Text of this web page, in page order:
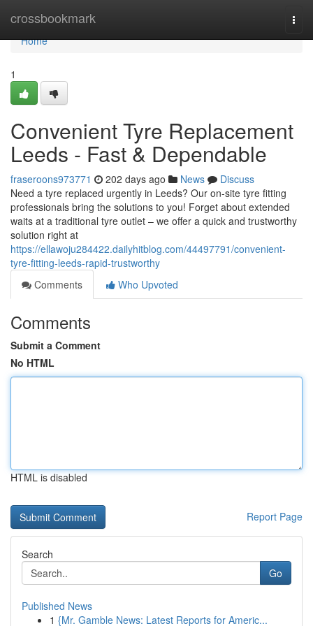
crossbookmark
Home
Home
1
Convenient Tyre Replacement
Leeds - Fast & Dependable
fraseroons973771 202 days ago News
Discuss
Need a tyre replaced urgently in Leeds? Our on-site tyre fitting
professionals bring the solutions to you! Forget about extended
waits at a traditional tyre outlet – we offer a quick and trustworthy
solution right at
https://ellawoju284422.dailyhitblog.com/44497791/convenient-
tyre-fitting-leeds-rapid-trustworthy
Comments
Who Upvoted
Comments
Submit a Comment
No HTML
HTML is disabled
Report Page
Search
Go
Published News
1 {Mr. Gamble News: Latest Reports for Americ...